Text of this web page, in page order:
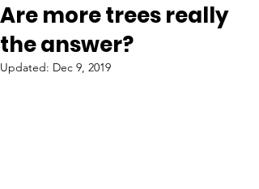
Are more trees really
the answer?
Updated: Dec 9, 2019